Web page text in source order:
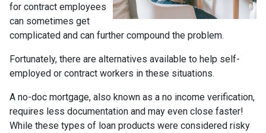
for contract employees
can sometimes get
complicated and can further compound the problem.
Fortunately, there are alternatives available to help self-
employed or contract workers in these situations.
A no-doc mortgage, also known as a no income verification,
requires less documentation and may even close faster!
While these types of loan products were considered risky